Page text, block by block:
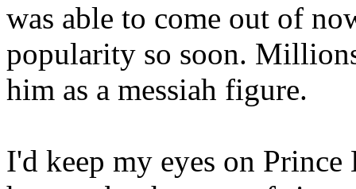
was able to come out of
popularity so soon.
him as a messiah figure.
I'd keep my eyes on